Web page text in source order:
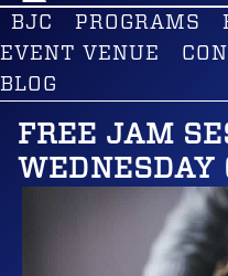
BJC PROGRAMS
EVENT VENUE
BLOG
FREE JAM
WEDNESDAY